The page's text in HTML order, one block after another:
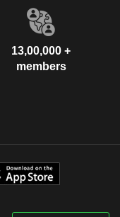
13,00,000 +
members